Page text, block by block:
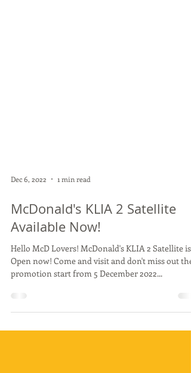
Dec 6, 2022 1 min read
McDonald's KLIA 2 Satellite
Available Now!
promotion start from 5 December 2022...